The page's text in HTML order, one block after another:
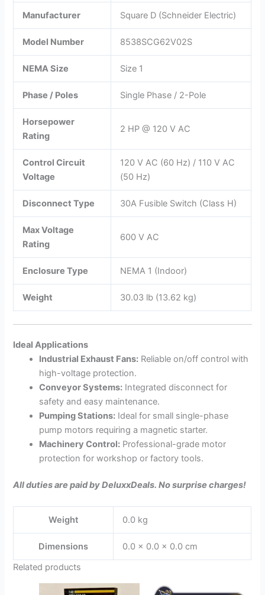
Manufacturer Square D (Schneider Electric)
Model Number 8538SCG62V02S
NEMA Size Size 1
Phase / Poles Single Phase / 2-Pole
Horsepower
Rating
2 HP @ 120 V AC
Control Circuit
Voltage
120 V AC (60 Hz) / 110 V AC
(50 Hz)
Disconnect Type 30A Fusible Switch (Class H)
Max Voltage
Rating
600 V AC
Enclosure Type NEMA 1 (Indoor)
Weight 30.03 lb (13.62 kg)
Ideal Applications
Industrial Exhaust Fans: Reliable on/off control with
high-voltage protection.
Conveyor Systems: Integrated disconnect for
safety and easy maintenance.
Pumping Stations: Ideal for small single-phase
pump motors requiring a magnetic starter.
Machinery Control: Professional-grade motor
protection for workshop or factory tools.
All duties are paid by DeluxxDeals. No surprise charges!
Weight 0.0 kg
Dimensions
0.0 × 0.0 × 0.0 cm
Related products